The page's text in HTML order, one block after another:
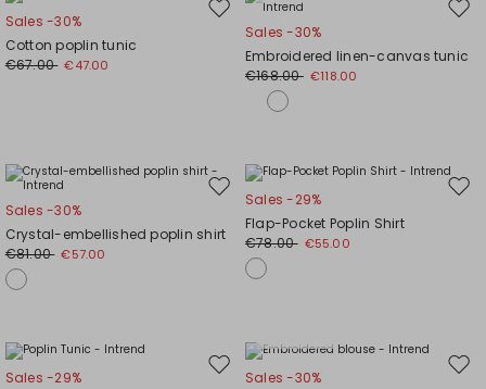
Move
wishlist
Sales -30%
Cotton poplin tunic
€67.00 €47.00
Sales -30%
Embroidered linen-canvas tunic
€168.00 €118.00
Move
wishlist
Sales -30%
Crystal-embellished poplin shirt
€81.00 €57.00
Sales -29%
Flap-Pocket Poplin Shirt
€78.00 €55.00
Move
Sales -29%
Sales -30%